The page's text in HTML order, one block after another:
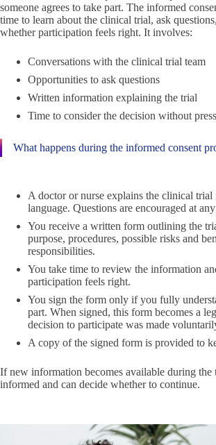
someone agrees to take part. The informed
time to learn about the clinical trial, ask
whether participation feels right. It involves:
Conversations with the clinical trial team
Opportunities to ask questions
Written information explaining the trial
Time to consider the decision without
What happens during the informed consent
A doctor or nurse explains the clinical trial
language. Questions are encouraged at
You receive a written form outlining the
purpose, procedures, possible risks and
responsibilities.
You take time to review the information
participation feels right.
You sign the form only if you fully
part. When signed, this form becomes a
decision to participate was made
A copy of the signed form is provided to
If new information becomes available during the
informed and can decide whether to continue.